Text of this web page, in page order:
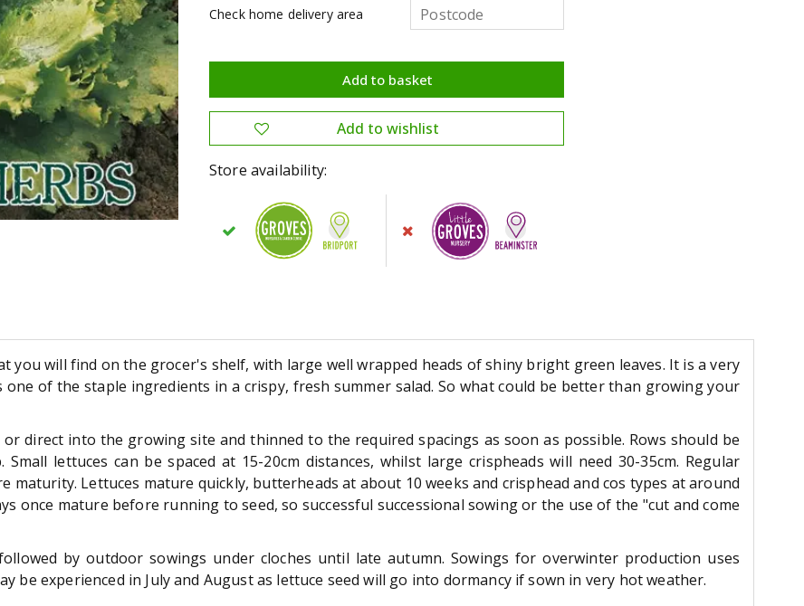
Check home delivery area
Store availability:
you will find on the grocer's shelf, with large well wrapped heads of shiny bright green leaves. It is a very
of the staple ingredients in a crispy, fresh summer salad. So what could be better than growing your
or direct into the growing site and thinned to the required spacings as soon as possible. Rows should be
lettuces can be spaced at 15-20cm distances, whilst large crispheads will need 30-35cm. Regular
maturity. Lettuces mature quickly, butterheads at about 10 weeks and crisphead and cos types at around
once mature before running to seed, so successful successional sowing or the use of the "cut and come
by outdoor sowings under cloches until late autumn. Sowings for overwinter production uses
be experienced in July and August as lettuce seed will go into dormancy if sown in very hot weather.